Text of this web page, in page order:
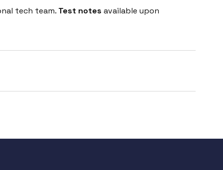
tech team. Test notes available upon